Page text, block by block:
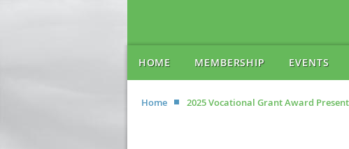
HOME MEMBERSHIP EVENTS
Home 2025 Vocational Grant Award